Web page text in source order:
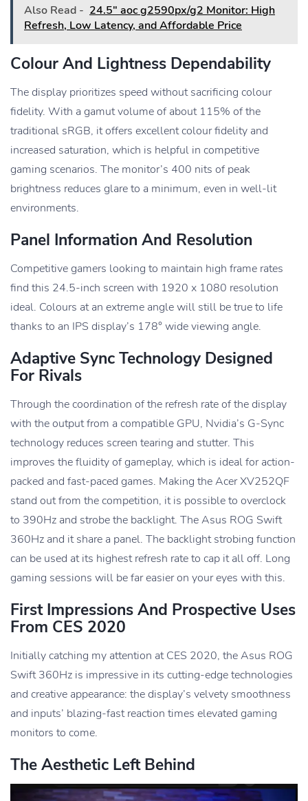
Also Read - 24.5" aoc g2590px/g2 Monitor: High
Refresh, Low Latency, and Affordable Price
Colour And Lightness Dependability
The display prioritizes speed without sacrificing colour
fidelity. With a gamut volume of about 115% of the
traditional sRGB, it offers excellent colour fidelity and
increased saturation, which is helpful in competitive
gaming scenarios. The monitor’s 400 nits of peak
brightness reduces glare to a minimum, even in well-lit
environments.
Panel Information And Resolution
Competitive gamers looking to maintain high frame rates
find this 24.5-inch screen with 1920 x 1080 resolution
ideal. Colours at an extreme angle will still be true to life
thanks to an IPS display’s 178° wide viewing angle.
Adaptive Sync Technology Designed
For Rivals
Through the coordination of the refresh rate of the display
with the output from a compatible GPU, Nvidia’s G-Sync
technology reduces screen tearing and stutter. This
improves the fluidity of gameplay, which is ideal for action-
packed and fast-paced games. Making the Acer XV252QF
stand out from the competition, it is possible to overclock
to 390Hz and strobe the backlight. The Asus ROG Swift
360Hz and it share a panel. The backlight strobing function
can be used at its highest refresh rate to cap it all off. Long
gaming sessions will be far easier on your eyes with this.
First Impressions And Prospective Uses
From CES 2020
Initially catching my attention at CES 2020, the Asus ROG
Swift 360Hz is impressive in its cutting-edge technologies
and creative appearance: the display’s velvety smoothness
and inputs’ blazing-fast reaction times elevated gaming
monitors to come.
The Aesthetic Left Behind